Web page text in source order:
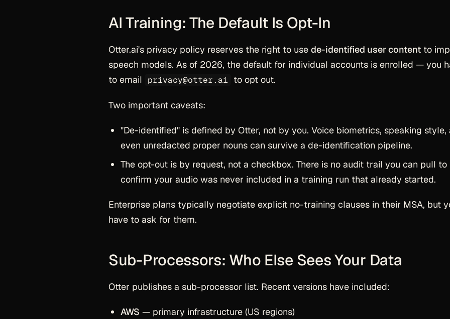
AI Training: The Default Is Opt-In
Otter.ai's privacy policy reserves the right to use de-identified user content to
speech models. As of 2026, the default for individual accounts is enrolled — you
to email
privacy@otter.ai to opt out.
Two important caveats:
"De-identified" is defined by Otter, not by you. Voice biometrics, speaking style,
even unredacted proper nouns can survive a de-identification pipeline.
The opt-out is by request, not a checkbox. There is no audit trail you can pull to
confirm your audio was never included in a training run that already started.
Enterprise plans typically negotiate explicit no-training clauses in their MSA, but
have to ask for them.
Sub-Processors: Who Else Sees Your Data
Otter publishes a sub-processor list. Recent versions have included:
AWS — primary infrastructure (US regions)